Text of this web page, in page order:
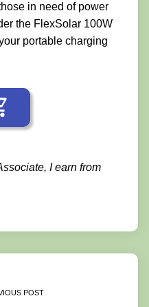
in need of power
the FlexSolar 100W
portable charging
I earn from
POST